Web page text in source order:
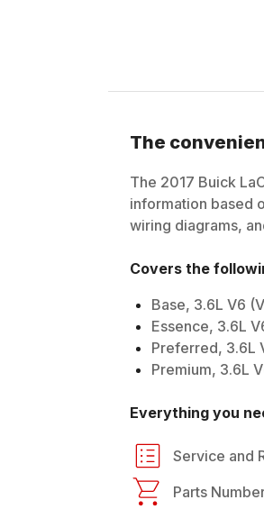
The
The 2017 Buick
information based
wiring diagrams,
Covers the
Base, 3.6L V6
Essence, 3.6L
Preferred, 3.6L
Premium, 3.6L
Everything you
Service and
Parts